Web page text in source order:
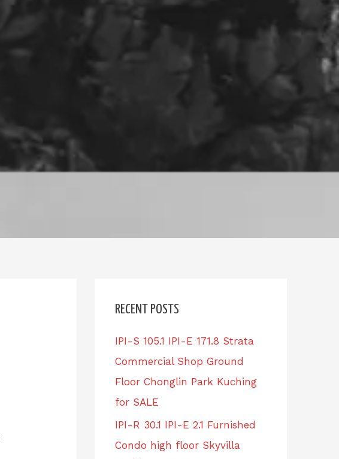
RECENT POSTS
IPI-S 105.1 IPI-E 171.8 Strata
Commercial Shop Ground
Floor Chonglin Park Kuching
for SALE
IPI-R 30.1 IPI-E 2.1 Furnished
Condo high floor Skyvilla